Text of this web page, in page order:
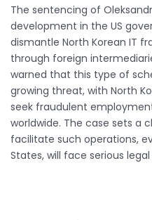
The sentencing of
development in the US
dismantle North Korean IT
through foreign
warned that this type of
growing threat, with North
seek fraudulent
worldwide. The case sets a
facilitate such operations,
States, will face serious